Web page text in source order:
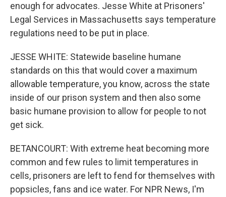
enough for advocates. Jesse White at Prisoners'
Legal Services in Massachusetts says temperature
regulations need to be put in place.
JESSE WHITE: Statewide baseline humane
standards on this that would cover a maximum
allowable temperature, you know, across the state
inside of our prison system and then also some
basic humane provision to allow for people to not
get sick.
BETANCOURT: With extreme heat becoming more
common and few rules to limit temperatures in
cells, prisoners are left to fend for themselves with
popsicles, fans and ice water. For NPR News, I'm